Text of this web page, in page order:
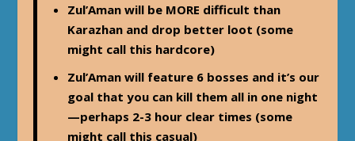
Zul’Aman will be MORE difficult than
Karazhan and drop better loot (some
might call this hardcore)
Zul’Aman will feature 6 bosses and it’s our
goal that you can kill them all in one night
—perhaps 2-3 hour clear times (some
might call this casual)